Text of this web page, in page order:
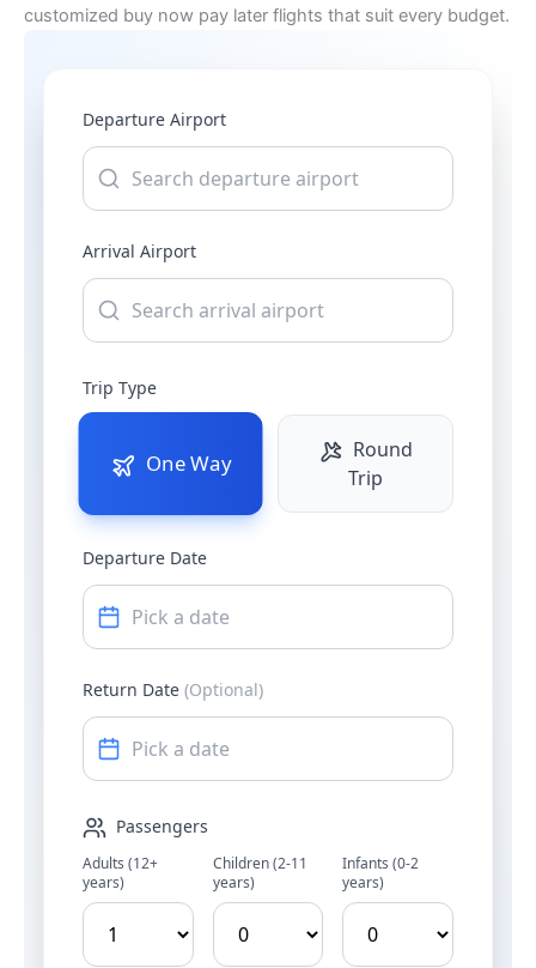
customized buy now pay later flights that suit every budget.